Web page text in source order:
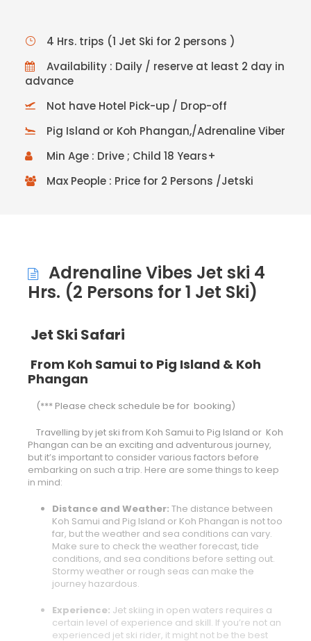
4 Hrs. trips (1 Jet Ski for 2 persons )
Availability : Daily / reserve at least 2 day in
advance
Not have Hotel Pick-up / Drop-off
Pig Island or Koh Phangan,/Adrenaline Viber
Min Age : Drive ; Child 18 Years+
Max People : Price for 2 Persons /Jetski
Adrenaline Vibes Jet ski 4
Hrs. (2 Persons for 1 Jet Ski)
Jet Ski Safari
From Koh Samui to Pig Island & Koh
Phangan
(*** Please check schedule be for booking)
Travelling by jet ski from Koh Samui to Pig Island or Koh
Phangan can be an exciting and adventurous journey,
but it’s important to consider various factors before
embarking on such a trip. Here are some things to keep
in mind:
Distance and Weather: The distance between
Koh Samui and Pig Island or Koh Phangan is not too
far, but the weather and sea conditions can vary.
Make sure to check the weather forecast, tide
conditions, and sea conditions before setting out.
Stormy weather or rough seas can make the
journey hazardous.
Experience: Jet skiing in open waters requires a
certain level of experience and skill. If you’re not an
experienced jet ski rider, it might not be the best